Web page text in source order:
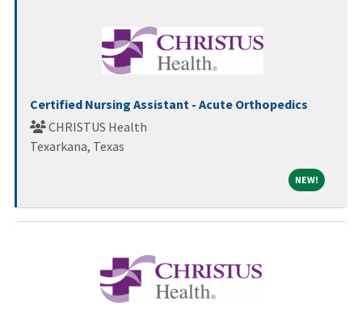
Certified Nursing Assistant - Acute Orthopedics
CHRISTUS Health
Texarkana, Texas
NEW! NEW!